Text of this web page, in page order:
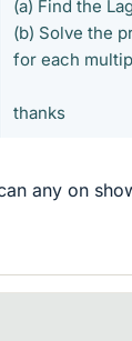
(a) Find the
(b) Solve the
for each
thanks
any on